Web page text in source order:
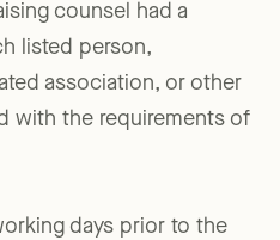
counsel had a
listed person,
association, or other
with the requirements of
days prior to the